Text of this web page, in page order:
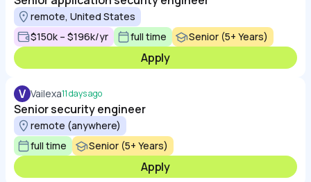
remote, United States
$150k – $196k/yr
full time Senior (5+ Years)
Apply
V Vailexa11 days ago
Senior security engineer
remote (anywhere)
full time
Senior (5+ Years)
Apply